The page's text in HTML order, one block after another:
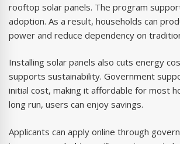
rooftop solar panels. The program
adoption. As a result, households can
power and reduce dependency on
Installing solar panels also cuts energy
supports sustainability. Government
initial cost, making it affordable for most
long run, users can enjoy savings.
Applicants can apply online through